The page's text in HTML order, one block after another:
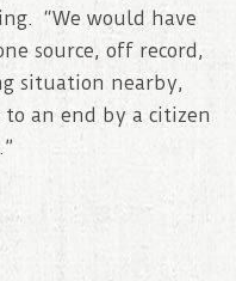
“We would have
source, off record,
situation nearby,
an end by a citizen